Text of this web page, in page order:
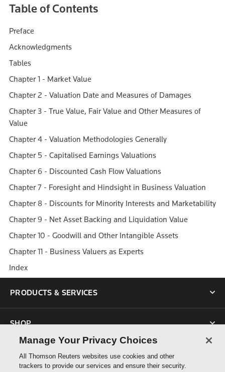
Table of Contents
Preface
Acknowledgments
Tables
Chapter 1 - Market Value
Chapter 2 - Valuation Date and Measures of Damages
Chapter 3 - True Value, Fair Value and Other Measures of
Value
Chapter 4 - Valuation Methodologies Generally
Chapter 5 - Capitalised Earnings Valuations
Chapter 6 - Discounted Cash Flow Valuations
Chapter 7 - Foresight and Hindsight in Business Valuation
Chapter 8 - Discounts for Minority Interests and Marketability
Chapter 9 - Net Asset Backing and Liquidation Value
Chapter 10 - Goodwill and Other Intangible Assets
Chapter 11 - Business Valuers as Experts
Index
PRODUCTS & SERVICES
SHOP
SUPPORT
Manage Your Privacy Choices
All Thomson Reuters websites use cookies and other
trackers to provide our services and ensure their security.